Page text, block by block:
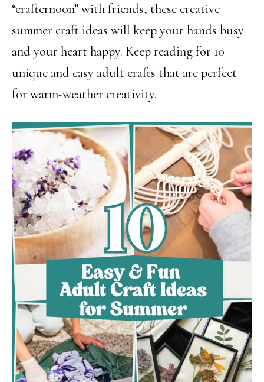
“crafternoon” with friends, these creative
summer craft ideas will keep your hands busy
and your heart happy. Keep reading for 10
unique and easy adult crafts that are perfect
for warm-weather creativity.